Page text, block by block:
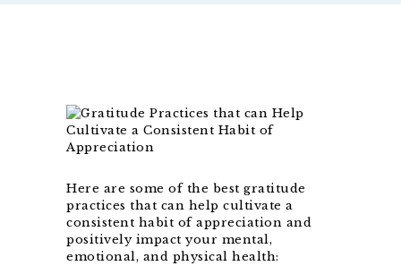
Here are some of the best gratitude
practices that can help cultivate a
consistent habit of appreciation and
positively impact your mental,
emotional, and physical health: